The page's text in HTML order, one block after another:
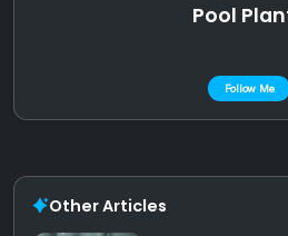
Pool
Follow Me
Other Articles